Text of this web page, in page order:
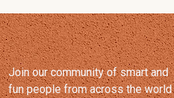
Join our community of smart and
fun people from across the world